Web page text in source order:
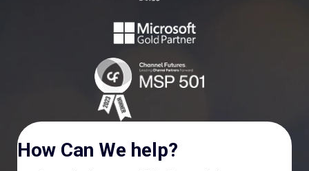
How Can We help?